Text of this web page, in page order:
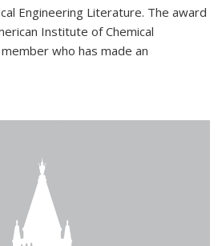
Engineering Literature. The award
Institute of Chemical
who has made an